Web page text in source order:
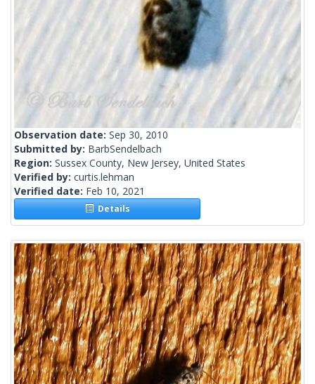
Observation date: Sep 30, 2010
Submitted by: BarbSendelbach
Region: Sussex County, New Jersey, United States
Verified by: curtis.lehman
Verified date: Feb 10, 2021
Details